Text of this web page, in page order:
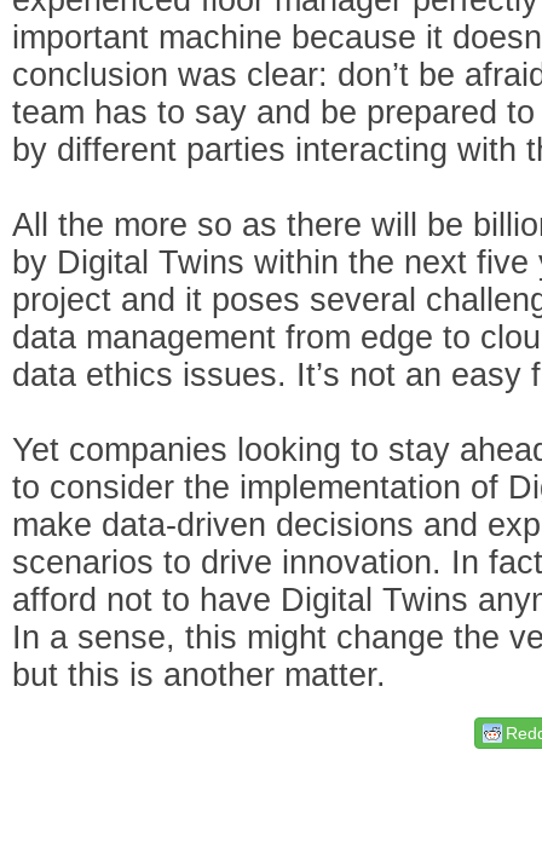
important machine because it
conclusion was clear: don’t be
team has to say and be prepared
by different parties interacting with
All the more so as there will be
by Digital Twins within the next
project and it poses several
data management from edge to
data ethics issues. It’s not an easy
Yet companies looking to stay
to consider the implementation of
make data-driven decisions and
scenarios to drive innovation. In
afford not to have Digital Twins
In a sense, this might change the
but this is another matter.